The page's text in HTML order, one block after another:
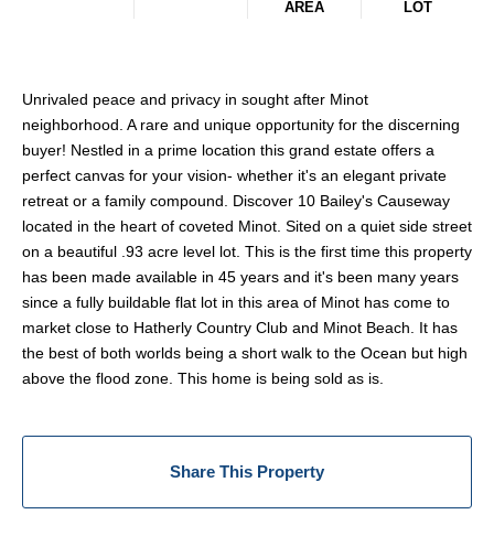
AREA
LOT
Unrivaled peace and privacy in sought after Minot
neighborhood. A rare and unique opportunity for the discerning
buyer! Nestled in a prime location this grand estate offers a
perfect canvas for your vision- whether it's an elegant private
retreat or a family compound. Discover 10 Bailey's Causeway
located in the heart of coveted Minot. Sited on a quiet side street
on a beautiful .93 acre level lot. This is the first time this property
has been made available in 45 years and it's been many years
since a fully buildable flat lot in this area of Minot has come to
market close to Hatherly Country Club and Minot Beach. It has
the best of both worlds being a short walk to the Ocean but high
above the flood zone. This home is being sold as is.
Share This Property